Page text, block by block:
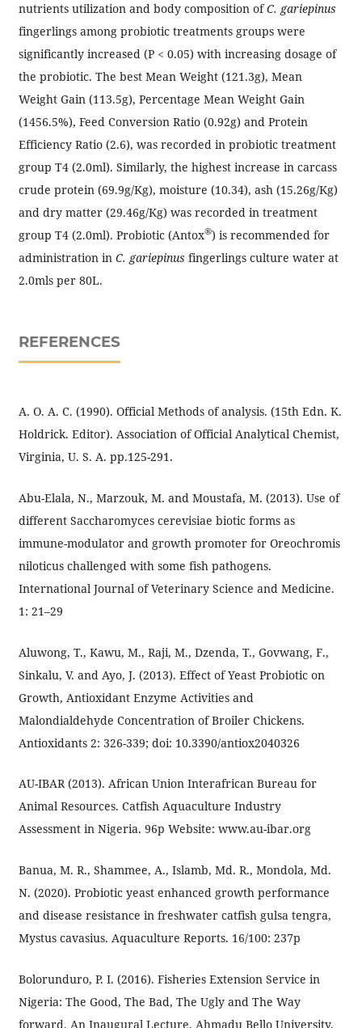
nutrients utilization and body composition ofC. gariepinus
fingerlings among probiotic treatments groups were
significantly increased (P < 0.05) with increasing dosage of
the probiotic. The best Mean Weight (121.3g), Mean
Weight Gain (113.5g), Percentage Mean Weight Gain
(1456.5%), Feed Conversion Ratio (0.92g) and Protein
Efficiency Ratio (2.6), was recorded in probiotic treatment
group T4 (2.0ml). Similarly, the highest increase in carcass
crude protein (69.9g/Kg), moisture (10.34), ash (15.26g/Kg)
and dry matter (29.46g/Kg) was recorded in treatment
group T4 (2.0ml). Probiotic (Antox®) is recommended for
administration in C. gariepinus fingerlings culture water at
2.0mls per 80L.
REFERENCES
A. O. A. C. (1990). Official Methods of analysis. (15th Edn. K.
Holdrick. Editor). Association of Official Analytical Chemist,
Virginia, U. S. A. pp.125-291.
Abu-Elala, N., Marzouk, M. and Moustafa, M. (2013). Use of
different Saccharomyces cerevisiae biotic forms as
immune-modulator and growth promoter for Oreochromis
niloticus challenged with some fish pathogens.
International Journal of Veterinary Science and Medicine.
1: 21–29
Aluwong, T., Kawu, M., Raji, M., Dzenda, T., Govwang, F.,
Sinkalu, V. and Ayo, J. (2013). Effect of Yeast Probiotic on
Growth, Antioxidant Enzyme Activities and
Malondialdehyde Concentration of Broiler Chickens.
Antioxidants 2: 326-339; doi: 10.3390/antiox2040326
AU-IBAR (2013). African Union Interafrican Bureau for
Animal Resources. Catfish Aquaculture Industry
Assessment in Nigeria. 96p Website: www.au-ibar.org
Banua, M. R., Shammee, A., Islamb, Md. R., Mondola, Md.
N. (2020). Probiotic yeast enhanced growth performance
and disease resistance in freshwater catfish gulsa tengra,
Mystus cavasius. Aquaculture Reports. 16/100: 237p
Bolorunduro, P. I. (2016). Fisheries Extension Service in
Nigeria: The Good, The Bad, The Ugly and The Way
forward. An Inaugural Lecture, Ahmadu Bello University,